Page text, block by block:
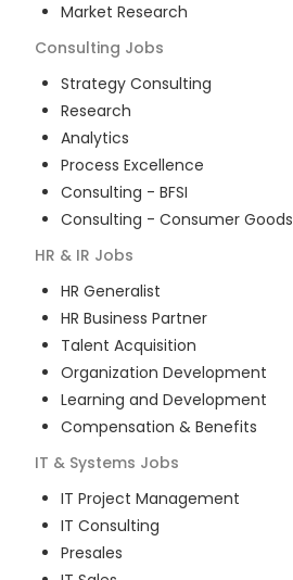
Market Research
Consulting Jobs
Strategy Consulting
Research
Analytics
Process Excellence
Consulting - BFSI
Consulting - Consumer Goods
HR & IR Jobs
HR Generalist
HR Business Partner
Talent Acquisition
Organization Development
Learning and Development
Compensation & Benefits
IT & Systems Jobs
IT Project Management
IT Consulting
Presales